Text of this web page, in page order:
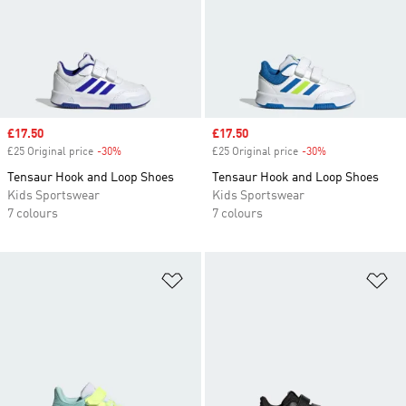
Sale price
£17.50
£25 Original price -30%
Tensaur Hook and Loop Shoes
Kids Sportswear
7 colours
Sale price
£17.50
£25 Original price -30%
Tensaur Hook and Loop Shoes
Kids Sportswear
7 colours